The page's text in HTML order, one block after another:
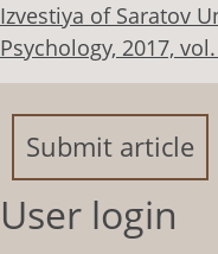
Izvestiya of Saratov
Psychology, 2017,
Submit article
User login